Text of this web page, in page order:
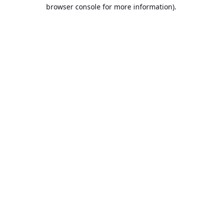
browser console for more information).